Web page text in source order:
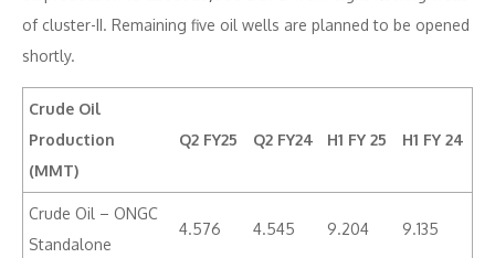
of cluster-II. Remaining five oil wells are planned to be opened
shortly.
Crude Oil
Production
(MMT)
Q2 FY25 Q2 FY24 H1 FY 25 H1 FY 24
Crude Oil – ONGC
Standalone
4.576 4.545 9.204 9.135